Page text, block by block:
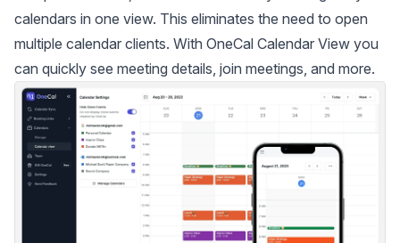
calendars in one view. This eliminates the need to open
multiple calendar clients. With OneCal Calendar View you
can quickly see meeting details, join meetings, and more.